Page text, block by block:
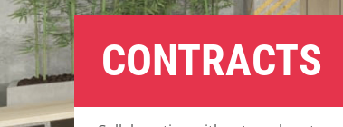
CONTRACTS